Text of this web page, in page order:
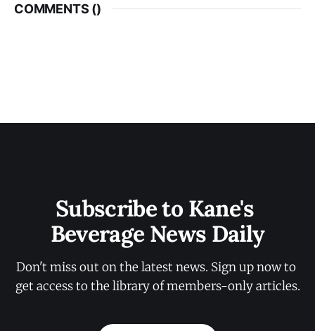
COMMENTS ()
Subscribe to Kane's
Beverage News Daily
Don't miss out on the latest news. Sign up now to
get access to the library of members-only articles.